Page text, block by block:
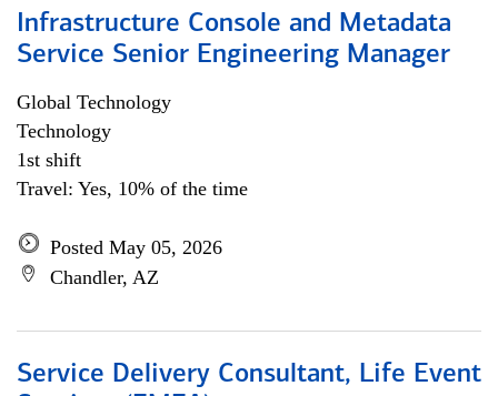
Infrastructure Console and Metadata
Service Senior Engineering Manager
Global Technology
Technology
1st shift
Travel: Yes, 10% of the time
Posted May 05, 2026
Chandler, AZ
Service Delivery Consultant, Life Event